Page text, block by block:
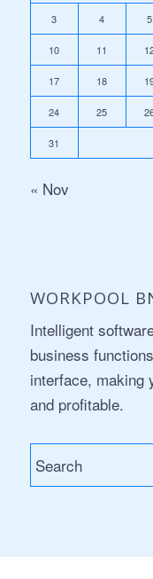
3 4 5
10 11
17 18
24 25
31
« Nov
WORKPOOL
Intelligent
business
interface, making
and profitable.